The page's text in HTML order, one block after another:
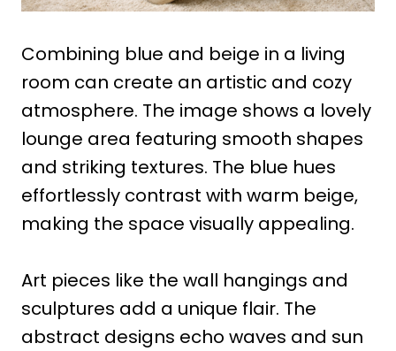
Combining blue and beige in a living
room can create an artistic and cozy
atmosphere. The image shows a lovely
lounge area featuring smooth shapes
and striking textures. The blue hues
effortlessly contrast with warm beige,
making the space visually appealing.
Art pieces like the wall hangings and
sculptures add a unique flair. The
abstract designs echo waves and sun